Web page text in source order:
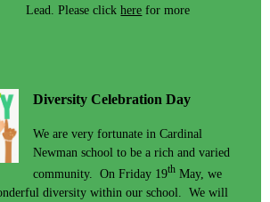
Lead. Please clickhere for more
Diversity Celebration Day
We are very fortunate in Cardinal
Newman school to be a rich and varied
community. On Friday 19th May, we
diversity within our school. We will